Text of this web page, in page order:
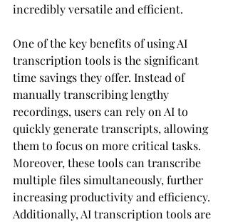
incredibly versatile and efficient.
One of the key benefits of using AI
transcription tools is the significant
time savings they offer. Instead of
manually transcribing lengthy
recordings, users can rely on AI to
quickly generate transcripts, allowing
them to focus on more critical tasks.
Moreover, these tools can transcribe
multiple files simultaneously, further
increasing productivity and efficiency.
Additionally, AI transcription tools are